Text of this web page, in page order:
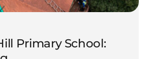
Primary School: